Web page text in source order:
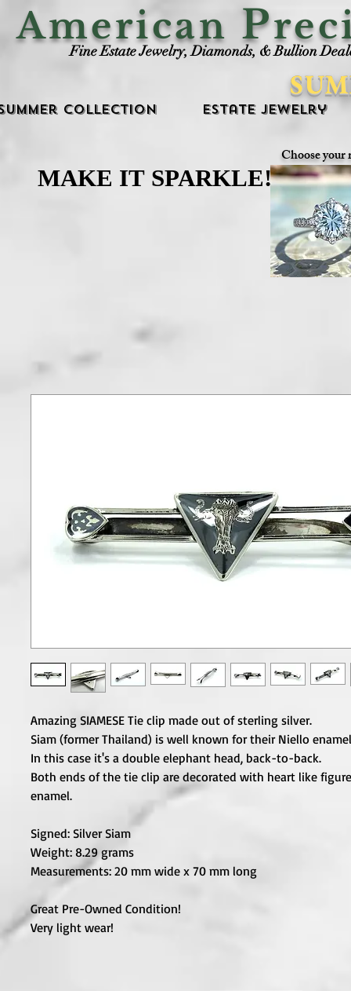
American P
Fine Estate Jewelry, Diamonds, & Bullion
Collection Estate Jewelry
Choose your
MAKE IT SPARKLE!
MAKE IT SPARKLE!
Amazing SIAMESE Tie clip made out of sterling silver.
Siam (former Thailand) is well known for their Niello
In this case it's a double elephant head, back-to-back.
Both ends of the tie clip are decorated with heart like
enamel.
Signed: Silver Siam
Weight: 8.29 grams
Measurements: 20 mm wide x 70 mm long
Great Pre-Owned Condition!
Very light wear!